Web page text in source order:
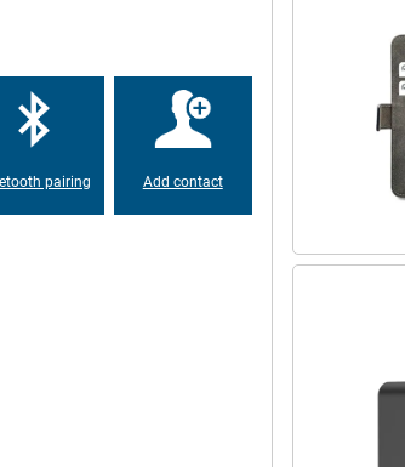
full and powerful. Whether
sound remains clear, even in
of top-quality sound.
Its IP65 certification means it
pairing Add contact